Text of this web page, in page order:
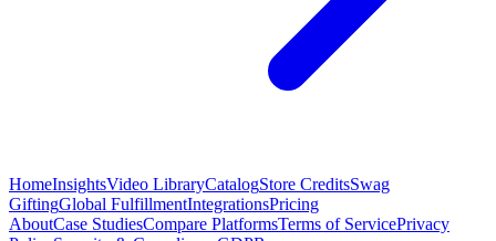
HomeInsightsVideo LibraryCatalogStore CreditsSwag
GiftingGlobal FulfillmentIntegrationsPricing
AboutCase StudiesCompare PlatformsTerms of ServicePrivacy